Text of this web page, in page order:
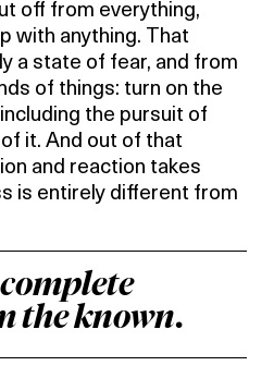
off from everything,
with anything. That
a state of fear, and from
of things: turn on the
the pursuit of
it. And out of that
and reaction takes
is entirely different from
the known.